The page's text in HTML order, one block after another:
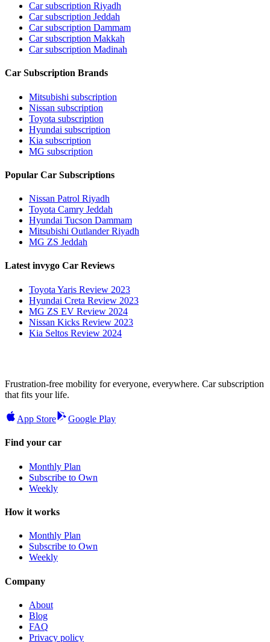
Car subscription Riyadh
Car subscription Jeddah
Car subscription Dammam
Car subscription Makkah
Car subscription Madinah
Car Subscription Brands
Mitsubishi subscription
Nissan subscription
Toyota subscription
Hyundai subscription
Kia subscription
MG subscription
Popular Car Subscriptions
Nissan Patrol Riyadh
Toyota Camry Jeddah
Hyundai Tucson Dammam
Mitsubishi Outlander Riyadh
MG ZS Jeddah
Latest invygo Car Reviews
Toyota Yaris Review 2023
Hyundai Creta Review 2023
MG ZS EV Review 2024
Nissan Kicks Review 2023
Kia Seltos Review 2024
Frustration-free mobility for everyone, everywhere. Car subscription
that fits your life.
App Store Google Play
Find your car
Monthly Plan
Subscribe to Own
Weekly
How it works
Monthly Plan
Subscribe to Own
Weekly
Company
About
Blog
FAQ
Privacy policy